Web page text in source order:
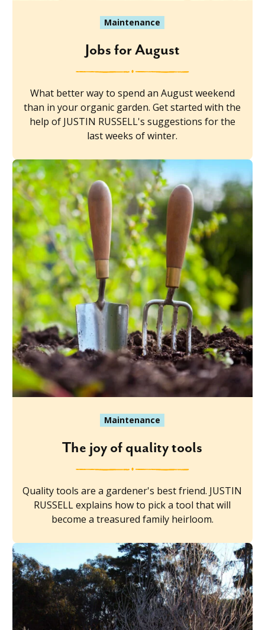
Maintenance
Jobs for August
What better way to spend an August weekend
than in your organic garden. Get started with the
help of JUSTIN RUSSELL's suggestions for the
last weeks of winter.
Maintenance
The joy of quality tools
Quality tools are a gardener's best friend. JUSTIN
RUSSELL explains how to pick a tool that will
become a treasured family heirloom.